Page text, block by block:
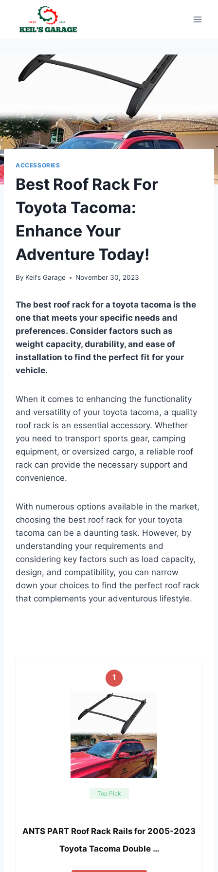
content
ACCESSORIES
Best Roof Rack For
Toyota Tacoma:
Enhance Your
Adventure Today!
By Keil's Garage November 30, 2023
The best roof rack for a toyota tacoma is the
one that meets your specific needs and
preferences. Consider factors such as
weight capacity, durability, and ease of
installation to find the perfect fit for your
vehicle.
When it comes to enhancing the functionality
and versatility of your toyota tacoma, a quality
roof rack is an essential accessory. Whether
you need to transport sports gear, camping
equipment, or oversized cargo, a reliable roof
rack can provide the necessary support and
convenience.
With numerous options available in the market,
choosing the best roof rack for your toyota
tacoma can be a daunting task. However, by
understanding your requirements and
considering key factors such as load capacity,
design, and compatibility, you can narrow
down your choices to find the perfect roof rack
that complements your adventurous lifestyle.
1
Top Pick
ANTS PART Roof Rack Rails for 2005-2023
Toyota Tacoma Double …